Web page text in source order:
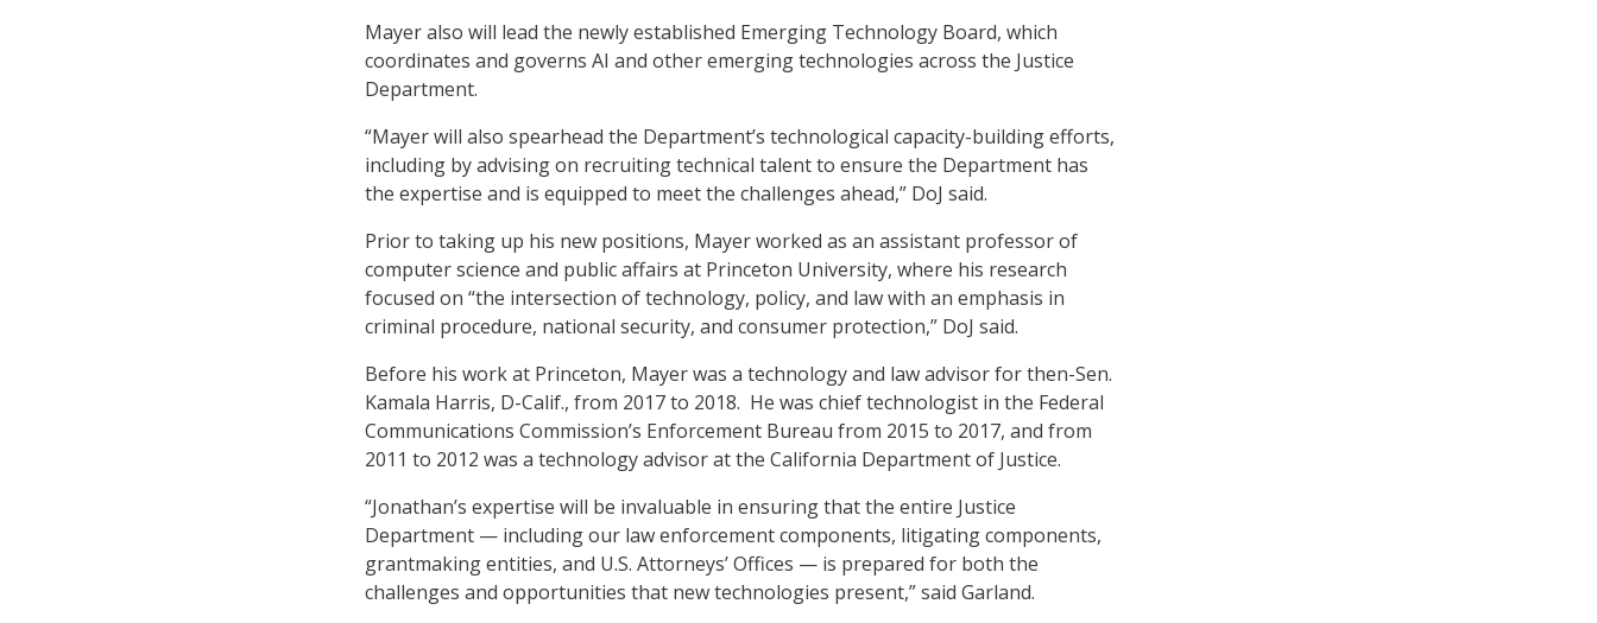
Mayer also will lead the newly established Emerging Technology Board, which
coordinates and governs AI and other emerging technologies across the Justice
Department.
“Mayer will also spearhead the Department’s technological capacity-building efforts,
including by advising on recruiting technical talent to ensure the Department has
the expertise and is equipped to meet the challenges ahead,” DoJ said.
Prior to taking up his new positions, Mayer worked as an assistant professor of
computer science and public affairs at Princeton University, where his research
focused on “the intersection of technology, policy, and law with an emphasis in
criminal procedure, national security, and consumer protection,” DoJ said.
Before his work at Princeton, Mayer was a technology and law advisor for then-Sen.
Kamala Harris, D-Calif., from 2017 to 2018. He was chief technologist in the Federal
Communications Commission’s Enforcement Bureau from 2015 to 2017, and from
2011 to 2012 was a technology advisor at the California Department of Justice.
“Jonathan’s expertise will be invaluable in ensuring that the entire Justice
Department — including our law enforcement components, litigating components,
grantmaking entities, and U.S. Attorneys’ Offices — is prepared for both the
challenges and opportunities that new technologies present,” said Garland.